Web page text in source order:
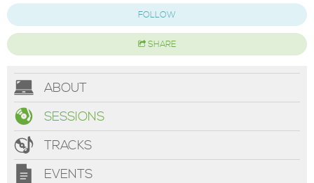
FOLLOW
SHARE
ABOUT
SESSIONS
TRACKS
EVENTS